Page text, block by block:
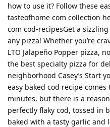
how to use it? Follow these
tasteofhome com collection
com cod-recipesGet a sizzling
any pizza! Whether you’re
LTO Jalapeño Popper pizza,
the best specialty pizza for
neighborhood Casey’s Start
easy baked cod recipe
minutes, but there is a
perfectly flaky cod, tossed in
baked with a tasty garlic and